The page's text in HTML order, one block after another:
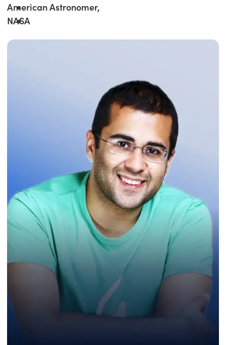
American Astronomer,
NASA